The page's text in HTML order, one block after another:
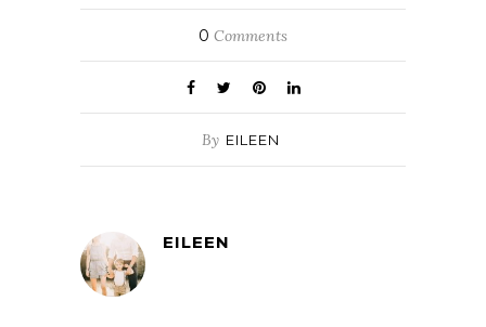
0 Comments
By EILEEN
EILEEN